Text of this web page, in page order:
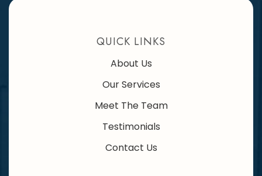
QUICK LINKS
About Us
Our Services
Meet The Team
Testimonials
Contact Us